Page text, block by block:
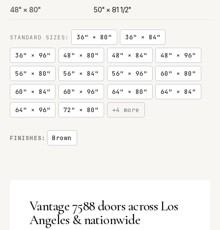
48" × 80" 50" × 81 1/2"
STANDARD SIZES: 36" × 80" 36" × 84"
36" × 96" 48" × 80" 48" × 84" 48" × 96"
56" × 80" 56" × 84" 56" × 96" 60" × 80"
60" × 84" 60" × 96" 64" × 80" 64" × 84"
64" × 96" 72" × 80" +4 more
FINISHES: Brown
Vantage 7588 doors across Los
Angeles & nationwide